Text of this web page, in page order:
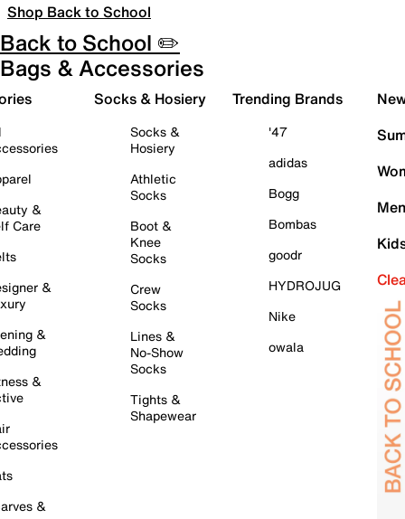
Shop Back to School
Back to School ✏️
Bags & Accessories
&
Care
&
&
&
&
Socks & Hosiery
Socks &
Hosiery
Athletic
Socks
Boot &
Knee
Socks
Crew
Socks
Lines &
No-Show
Socks
Tights &
Shapewear
Trending Brands
'47
adidas
Bogg
Bombas
goodr
HYDROJUG
Nike
owala